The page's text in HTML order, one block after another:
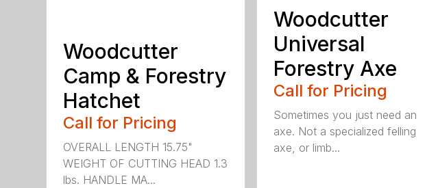
Woodcutter
Camp & Forestry
Hatchet
Call for Pricing
OVERALL LENGTH 15.75"
WEIGHT OF CUTTING HEAD 1.3
lbs. HANDLE MA...
Woodcutter
Universal
Forestry Axe
Call for Pricing
Sometimes you just need an
axe. Not a specialized felling
axe, or limb...